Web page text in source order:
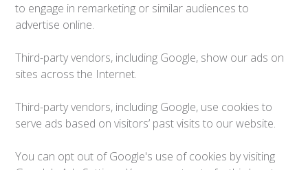
to engage in remarketing or similar audiences to
advertise online.
Third-party vendors, including Google, show our ads on
sites across the Internet.
Third-party vendors, including Google, use cookies to
serve ads based on visitors’ past visits to our website.
You can opt out of Google's use of cookies by visiting